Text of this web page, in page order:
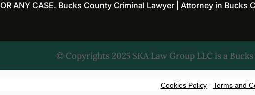
ANY CASE. Bucks County Criminal Lawyer | Attorney in Bucks
© Copyrights 2025 SKA Law Group LLC is a
Cookies Policy- Terms and